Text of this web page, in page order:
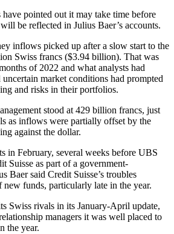
pointed out it may take time before
be reflected in Julius Baer’s accounts.
inflows picked up after a slow start to the
Swiss francs ($3.94 billion). That was
of 2022 and what analysts had
market conditions had prompted
and risks in their portfolios.
stood at 429 billion francs, just
as inflows were partially offset by the
against the dollar.
in February, several weeks before UBS
Suisse as part of a government-
Baer said Credit Suisse’s troubles
funds, particularly late in the year.
Swiss rivals in its January-April update,
managers it was well placed to
the year.